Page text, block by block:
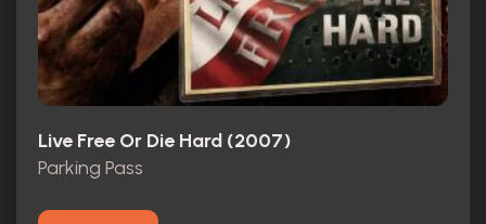
69/100 Metacritic
Live Free Or Die Hard (2007)
Parking Pass